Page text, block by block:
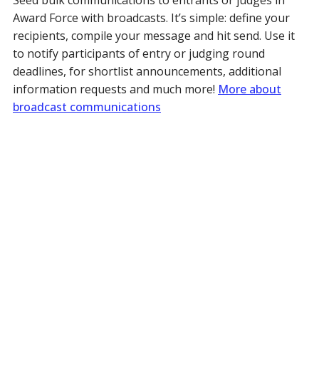
Award Force with broadcasts. It’s simple: define your
recipients, compile your message and hit send. Use it
to notify participants of entry or judging round
deadlines, for shortlist announcements, additional
information requests and much more! More about
broadcast communications